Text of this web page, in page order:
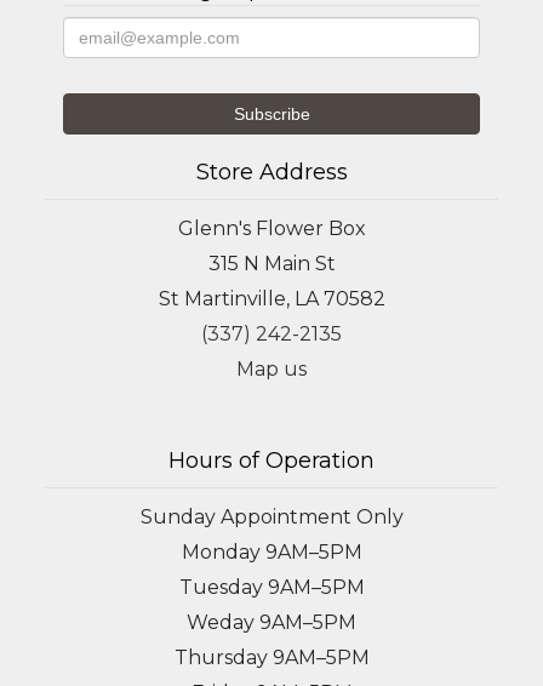
Store Address
Glenn's Flower Box
315 N Main St
St Martinville, LA 70582
(337) 242-2135
Map us
Hours of Operation
Sunday Appointment Only
Monday 9AM–5PM
Tuesday 9AM–5PM
Weday 9AM–5PM
Thursday 9AM–5PM